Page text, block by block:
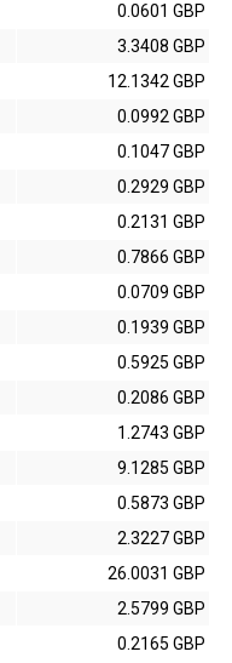
0.0601 GBP
3.3408 GBP
12.1342 GBP
0.0992 GBP
0.1047 GBP
0.2929 GBP
0.2131 GBP
0.7866 GBP
0.0709 GBP
0.1939 GBP
0.5925 GBP
0.2086 GBP
1.2743 GBP
9.1285 GBP
0.5873 GBP
2.3227 GBP
26.0031 GBP
2.5799 GBP
0.2165 GBP